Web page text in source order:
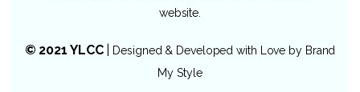
website.
© 2021 YLCC| Designed & Developed with Love by Brand
My Style